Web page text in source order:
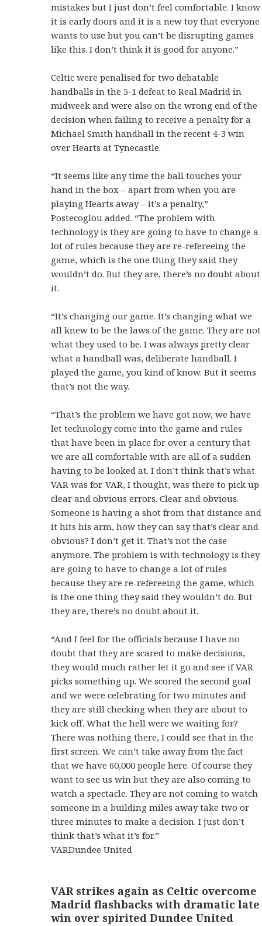
mistakes but I just don’t feel comfortable. I know
it is early doors and it is a new toy that everyone
wants to use but you can’t be disrupting games
like this. I don’t think it is good for anyone.”
Celtic were penalised for two debatable
handballs in the 5-1 defeat to Real Madrid in
midweek and were also on the wrong end of the
decision when failing to receive a penalty for a
Michael Smith handball in the recent 4-3 win
over Hearts at Tynecastle.
“It seems like any time the ball touches your
hand in the box – apart from when you are
playing Hearts away – it’s a penalty,”
Postecoglou added. “The problem with
technology is they are going to have to change a
lot of rules because they are re-refereeing the
game, which is the one thing they said they
wouldn’t do. But they are, there’s no doubt about
it.
“It’s changing our game. It’s changing what we
all knew to be the laws of the game. They are not
what they used to be. I was always pretty clear
what a handball was, deliberate handball. I
played the game, you kind of know. But it seems
that’s not the way.
“That’s the problem we have got now, we have
let technology come into the game and rules
that have been in place for over a century that
we are all comfortable with are all of a sudden
having to be looked at. I don’t think that’s what
VAR was for. VAR, I thought, was there to pick up
clear and obvious errors. Clear and obvious.
Someone is having a shot from that distance and
it hits his arm, how they can say that’s clear and
obvious? I don’t get it. That’s not the case
anymore. The problem is with technology is they
are going to have to change a lot of rules
because they are re-refereeing the game, which
is the one thing they said they wouldn’t do. But
they are, there’s no doubt about it.
“And I feel for the officials because I have no
doubt that they are scared to make decisions,
they would much rather let it go and see if VAR
picks something up. We scored the second goal
and we were celebrating for two minutes and
they are still checking when they are about to
kick off. What the hell were we waiting for?
There was nothing there, I could see that in the
first screen. We can’t take away from the fact
that we have 60,000 people here. Of course they
want to see us win but they are also coming to
watch a spectacle. They are not coming to watch
someone in a building miles away take two or
three minutes to make a decision. I just don’t
think that’s what it’s for.”
VARDundee United
VAR strikes again as Celtic overcome
Madrid flashbacks with dramatic late
win over spirited Dundee United